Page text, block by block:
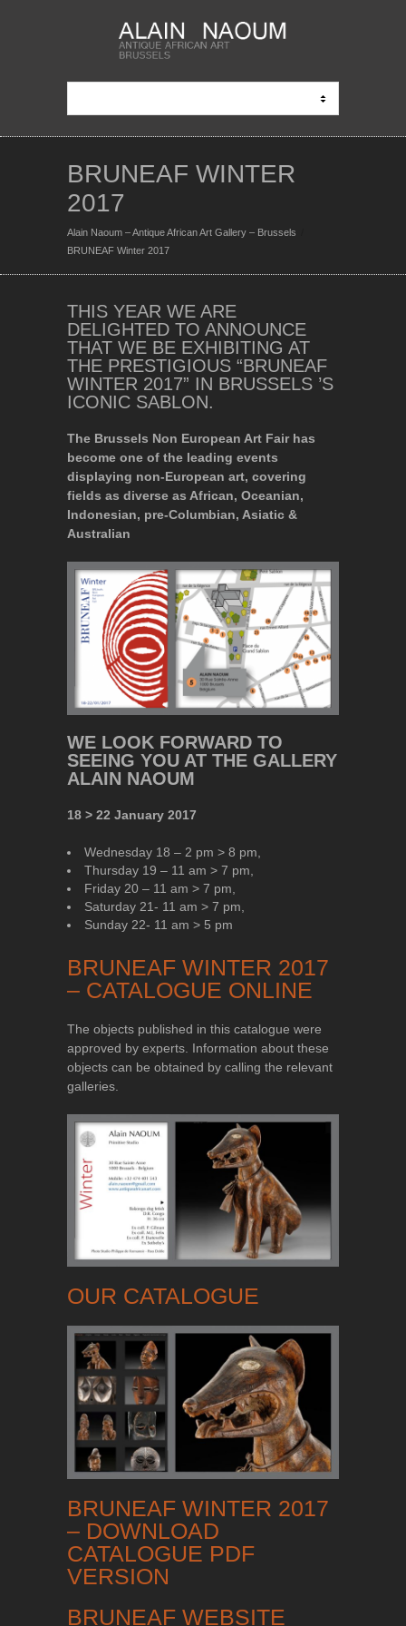
BRUNEAF WINTER
2017
Alain Naoum – Antique African Art Gallery – Brussels
BRUNEAF Winter 2017
THIS YEAR WE ARE
DELIGHTED TO ANNOUNCE
THAT WE BE EXHIBITING AT
THE PRESTIGIOUS “BRUNEAF
WINTER 2017” IN BRUSSELS ’S
ICONIC SABLON.
The Brussels Non European Art Fair has
become one of the leading events
displaying non-European art, covering
fields as diverse as African, Oceanian,
Indonesian, pre-Columbian, Asiatic &
Australian
WE LOOK FORWARD TO
SEEING YOU AT THE GALLERY
ALAIN NAOUM
18 > 22 January 2017
Wednesday 18 – 2 pm > 8 pm,
Thursday 19 – 11 am > 7 pm,
Friday 20 – 11 am > 7 pm,
Saturday 21- 11 am > 7 pm,
Sunday 22- 11 am > 5 pm
BRUNEAF WINTER 2017
– CATALOGUE ONLINE
The objects published in this catalogue were
approved by experts. Information about these
objects can be obtained by calling the relevant
galleries.
OUR CATALOGUE
BRUNEAF WINTER 2017
– DOWNLOAD
CATALOGUE PDF
VERSION
BRUNEAF WEBSITE